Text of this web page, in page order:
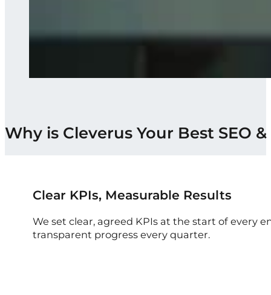
Why is Cleverus Your Best SEO
Clear KPIs, Measurable Results
We set clear, agreed KPIs at the start of every
transparent progress every quarter.